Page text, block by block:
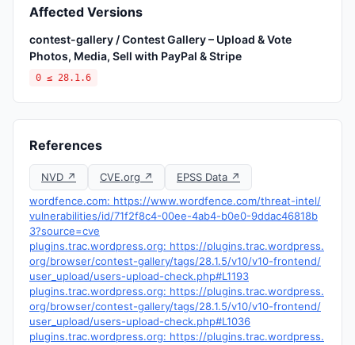
Affected Versions
contest-gallery / Contest Gallery – Upload & Vote
Photos, Media, Sell with PayPal & Stripe
0 ≤ 28.1.6
References
NVD ↗ CVE.org ↗
EPSS Data ↗
wordfence.com: https://www.wordfence.com/threat-intel/
vulnerabilities/id/71f2f8c4-00ee-4ab4-b0e0-9ddac46818b
3?source=cve
plugins.trac.wordpress.org: https://plugins.trac.wordpress.
org/browser/contest-gallery/tags/28.1.5/v10/v10-frontend/
user_upload/users-upload-check.php#L1193
plugins.trac.wordpress.org: https://plugins.trac.wordpress.
org/browser/contest-gallery/tags/28.1.5/v10/v10-frontend/
user_upload/users-upload-check.php#L1036
plugins.trac.wordpress.org: https://plugins.trac.wordpress.